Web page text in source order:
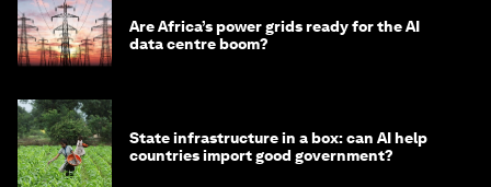
Are Africa’s power grids ready for the AI
data centre boom?
State infrastructure in a box: can AI help
countries import good government?